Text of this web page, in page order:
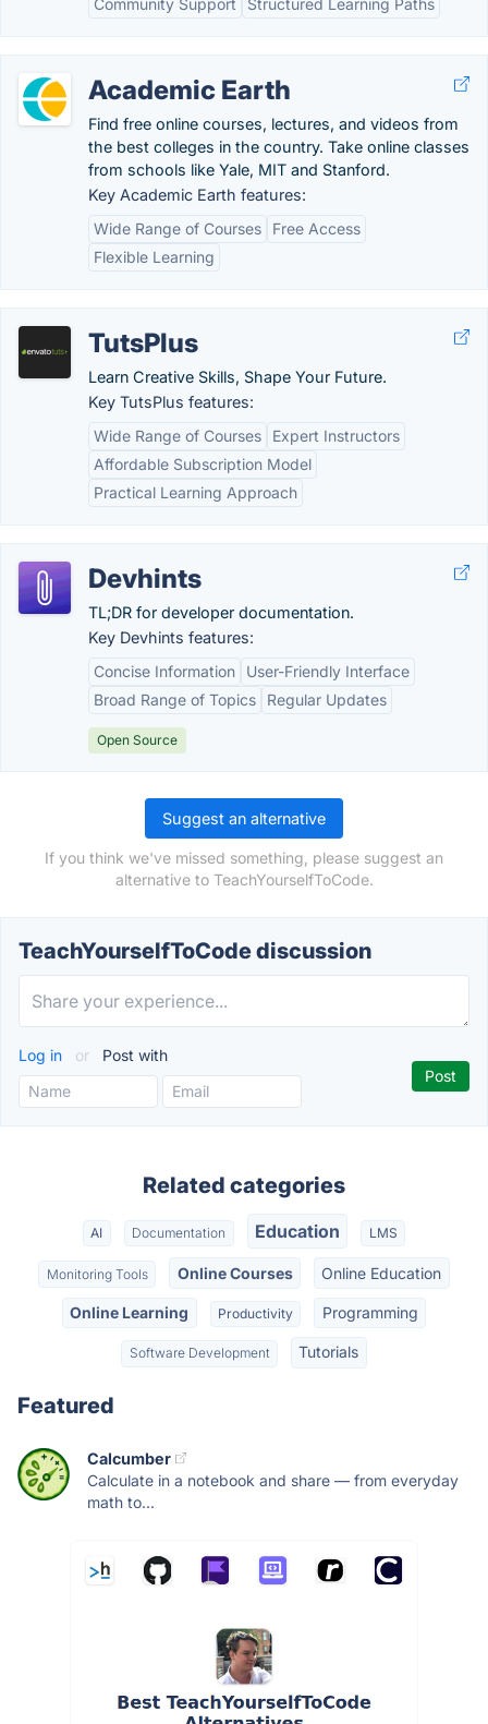
Community Support Structured Learning Paths
Academic Earth
Find free online courses, lectures, and videos from
the best colleges in the country. Take online classes
from schools like Yale, MIT and Stanford.
Key Academic Earth features:
Wide Range of Courses
Free Access
Flexible Learning
TutsPlus
Learn Creative Skills, Shape Your Future.
Key TutsPlus features:
Wide Range of Courses
Expert Instructors
Affordable Subscription Model
Practical Learning Approach
Devhints
TL;DR for developer documentation.
Key Devhints features:
Concise Information
User-Friendly Interface
Broad Range of Topics
Regular Updates
Open Source
Suggest an alternative
If you think we've missed something, please suggest an
alternative to TeachYourselfToCode.
TeachYourselfToCode discussion
Log in or Post with
Related categories
AI Documentation Education LMS
Monitoring Tools Online Courses Online Education
Online Learning Productivity Programming
Software Development Tutorials
Featured
Calcumber
Calculate in a notebook and share — from everyday
math to...